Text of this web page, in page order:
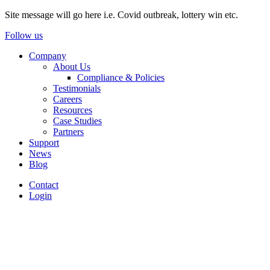
Site message will go here i.e. Covid outbreak, lottery win etc.
Follow us
Company
About Us
Compliance & Policies
Testimonials
Careers
Resources
Case Studies
Partners
Support
News
Blog
Contact
Login